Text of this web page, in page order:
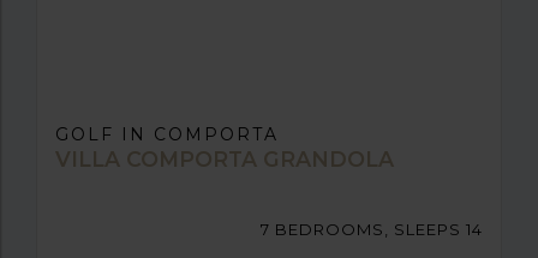
GOLF IN COMPORTA
VILLA COMPORTA GRANDOLA
7 BEDROOMS, SLEEPS 14